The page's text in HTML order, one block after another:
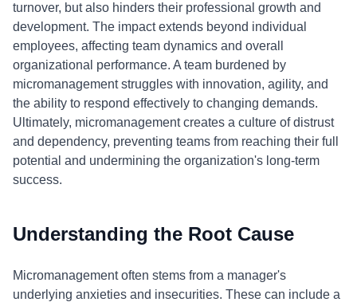
turnover, but also hinders their professional growth and
development. The impact extends beyond individual
employees, affecting team dynamics and overall
organizational performance. A team burdened by
micromanagement struggles with innovation, agility, and
the ability to respond effectively to changing demands.
Ultimately, micromanagement creates a culture of distrust
and dependency, preventing teams from reaching their full
potential and undermining the organization's long-term
success.
Understanding the Root Cause
Micromanagement often stems from a manager's
underlying anxieties and insecurities. These can include a